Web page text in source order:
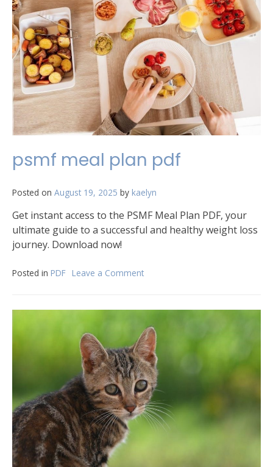
psmf meal plan pdf
Posted on August 19, 2025 by kaelyn
Get instant access to the PSMF Meal Plan PDF, your
ultimate guide to a successful and healthy weight loss
journey. Download now!
Posted in PDF Leave a Comment
plan